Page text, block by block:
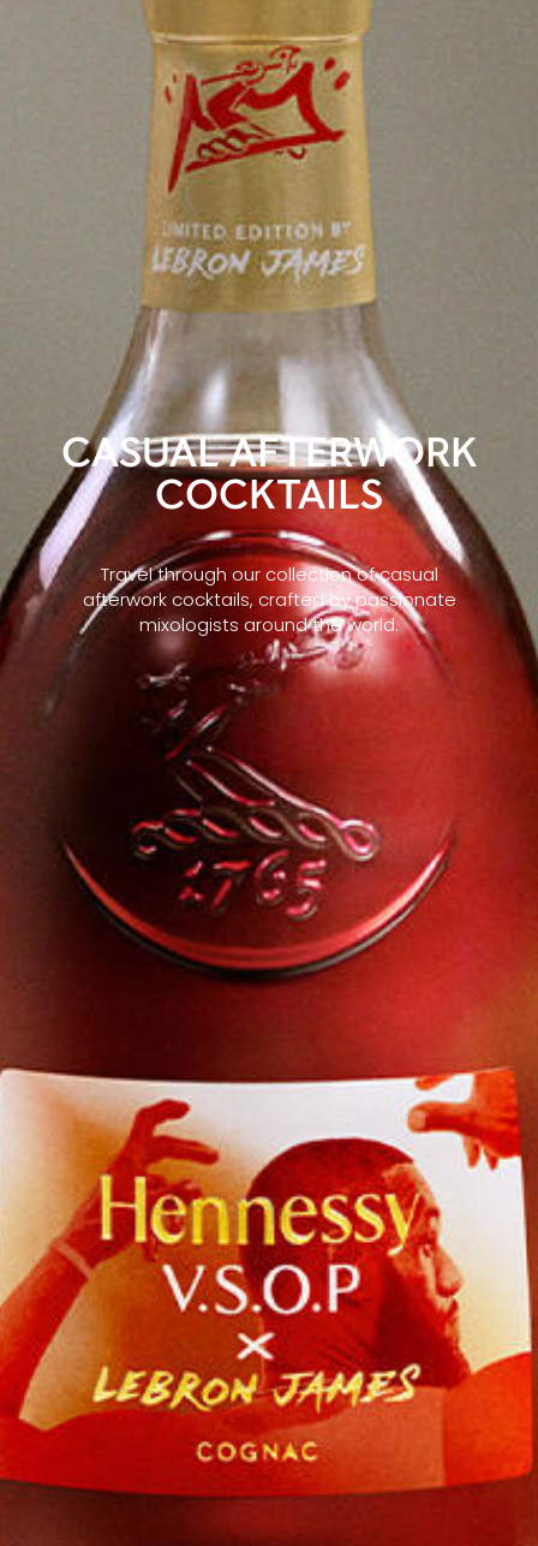
CASUAL AFTERWORK
COCKTAILS
Travel through our collection of casual
afterwork cocktails, crafted by passionate
mixologists around the world.